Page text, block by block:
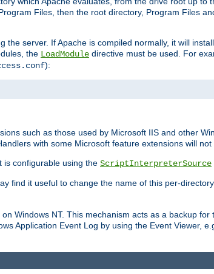
Files, then the root directory, Program Files
server. If Apache is compiled normally, it will
the LoadModule directive must be used. For
):
such as those used by Microsoft IIS and other
with some Microsoft feature extensions will not
is configurable using the ScriptInterpreterSource
find it useful to change the name of this per-
Windows NT. This mechanism acts as a backup for
Application Event Log by using the Event Viewer,